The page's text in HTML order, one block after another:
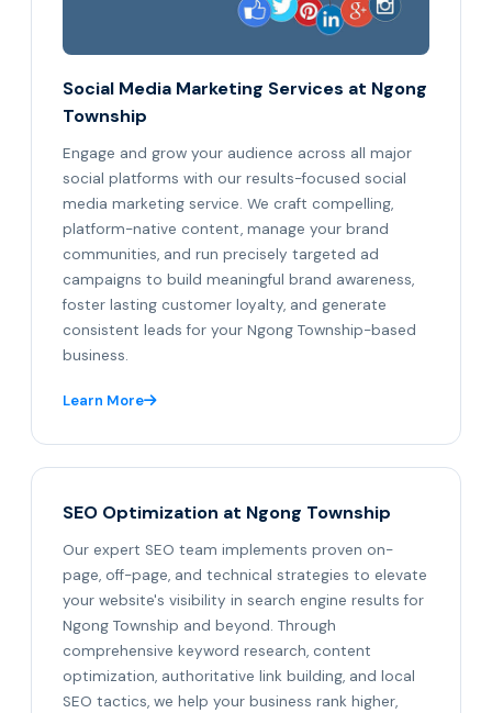
Social Media Marketing Services at Ngong
Township
Engage and grow your audience across all major
social platforms with our results-focused social
media marketing service. We craft compelling,
platform-native content, manage your brand
communities, and run precisely targeted ad
campaigns to build meaningful brand awareness,
foster lasting customer loyalty, and generate
consistent leads for your Ngong Township-based
business.
Learn More
SEO Optimization at Ngong Township
Our expert SEO team implements proven on-
page, off-page, and technical strategies to elevate
your website's visibility in search engine results for
Ngong Township and beyond. Through
comprehensive keyword research, content
optimization, authoritative link building, and local
SEO tactics, we help your business rank higher,